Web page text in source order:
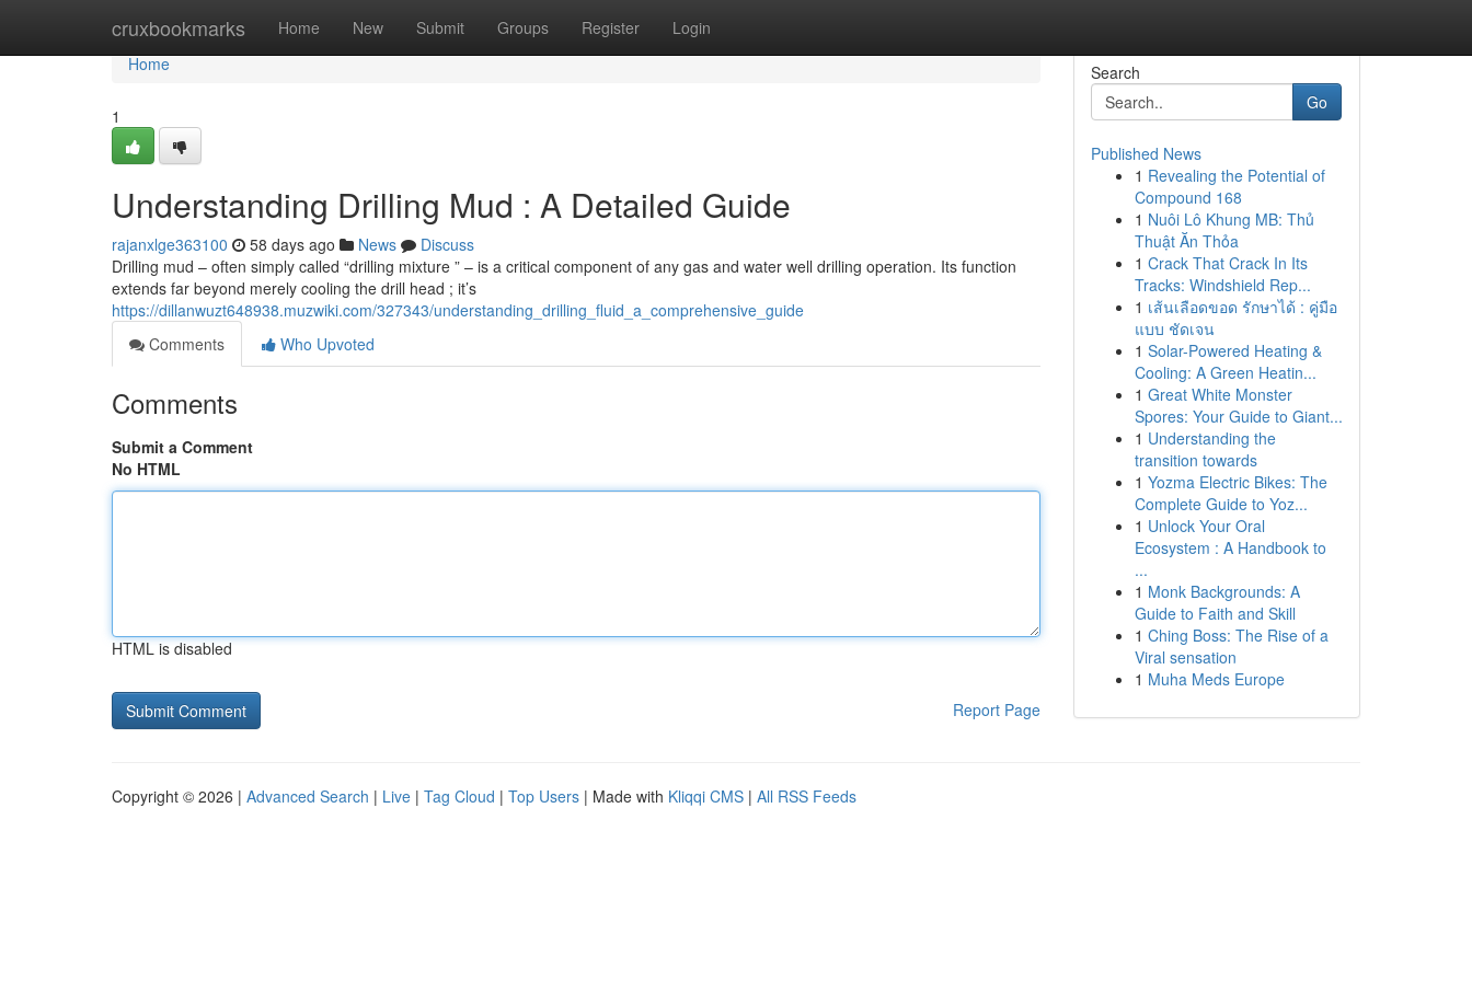
cruxbookmarks Home New Submit Groups Register Login
Home
Home
1
Understanding Drilling Mud : A Detailed Guide
rajanxlge363100 58 days ago News
Discuss
Drilling mud – often simply called “drilling mixture ” – is a critical component of any gas and water well drilling operation. Its function
extends far beyond merely cooling the drill head ; it’s
https://dillanwuzt648938.muzwiki.com/327343/understanding_drilling_fluid_a_comprehensive_guide
Comments
Who Upvoted
Comments
Submit a Comment
No HTML
HTML is disabled
Report Page
Search
Go
Published News
1 Revealing the Potential of
Compound 168
1 Nuôi Lô Khung MB: Thủ
Thuật Ăn Thỏa
1 Crack That Crack In Its
Tracks: Windshield Rep...
1 เส้นเลือดขอด รักษาได้ : คู่มือ
แบบ ชัดเจน
1 Solar-Powered Heating &
Cooling: A Green Heatin...
1 Great White Monster
Spores: Your Guide to Giant...
1 Understanding the
transition towards
1 Yozma Electric Bikes: The
Complete Guide to Yoz...
1 Unlock Your Oral
Ecosystem : A Handbook to
...
1 Monk Backgrounds: A
Guide to Faith and Skill
1 Ching Boss: The Rise of a
Viral sensation
1 Muha Meds Europe
Copyright © 2026 | Advanced Search | Live | Tag Cloud | Top Users | Made with Kliqqi CMS | All RSS Feeds